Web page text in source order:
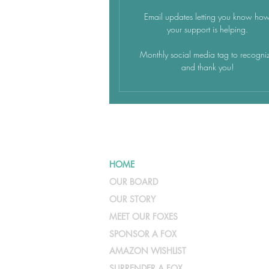
Email updates letting you know
your support is helping.
Monthly social media tag to
and thank you!
HOME
OUR BOARD
OUR STORY
MEET OUR FOXES
SPONSOR A FOX
AMAZON WISHLIST